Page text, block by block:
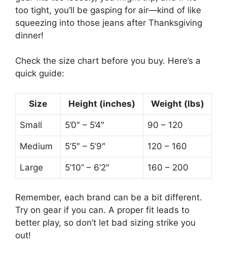
too tight, you’ll be gasping for air—kind of like
squeezing into those jeans after Thanksgiving
dinner!
Check the size chart before you buy. Here’s a
quick guide:
Size Height (inches) Weight (lbs)
Small 5’0″ – 5’4″ 90 – 120
Medium 5’5″ – 5’9″ 120 – 160
Large 5’10” – 6’2″ 160 – 200
Remember, each brand can be a bit different.
Try on gear if you can. A proper fit leads to
better play, so don’t let bad sizing strike you
out!